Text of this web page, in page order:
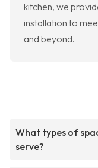
kitchen, we
installation to
and beyond.
What types of
serve?